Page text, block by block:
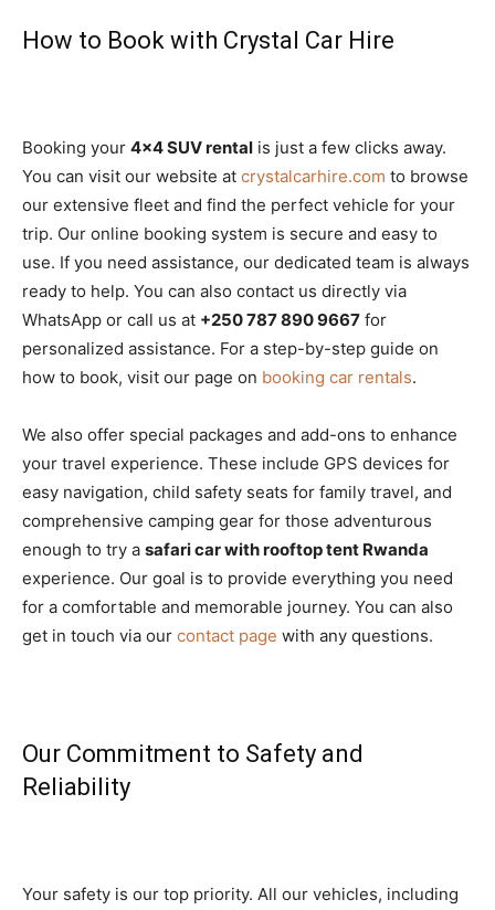
How to Book with Crystal Car Hire
Booking your 4×4 SUV rental is just a few clicks away.
You can visit our website at crystalcarhire.com to browse
our extensive fleet and find the perfect vehicle for your
trip. Our online booking system is secure and easy to
use. If you need assistance, our dedicated team is always
ready to help. You can also contact us directly via
WhatsApp or call us at +250 787 890 9667 for
personalized assistance. For a step-by-step guide on
how to book, visit our page on booking car rentals.
We also offer special packages and add-ons to enhance
your travel experience. These include GPS devices for
easy navigation, child safety seats for family travel, and
comprehensive camping gear for those adventurous
enough to try a safari car with rooftop tent Rwanda
experience. Our goal is to provide everything you need
for a comfortable and memorable journey. You can also
get in touch via our contact page with any questions.
Our Commitment to Safety and
Reliability
Your safety is our top priority. All our vehicles, including